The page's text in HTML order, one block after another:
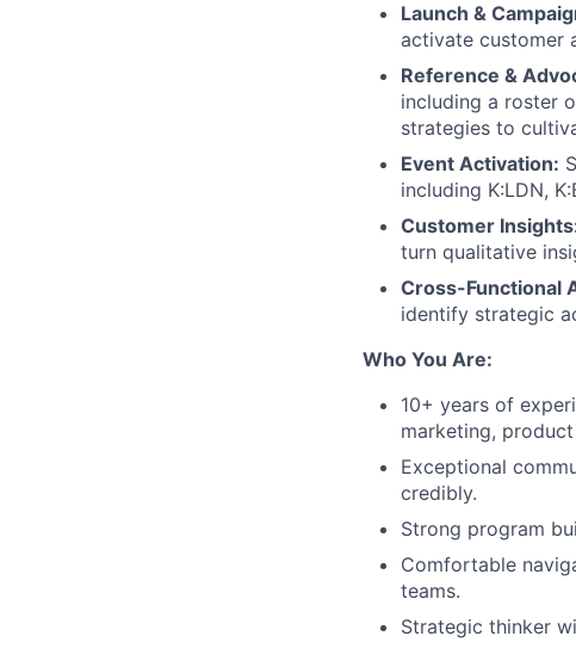
Launch &
activate customer
Reference &
including a roster
strategies to
Event Activation:
including K:LDN,
Customer
turn qualitative
Cross-Functional
identify strategic
Who You Are:
10+ years of
marketing,
Exceptional
credibly.
Strong program
Comfortable
teams.
Strategic thinker